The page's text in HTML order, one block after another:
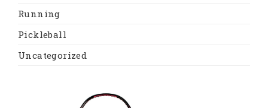
Running
Pickleball
Uncategorized